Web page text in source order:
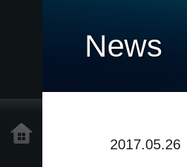
News
2017.05.26